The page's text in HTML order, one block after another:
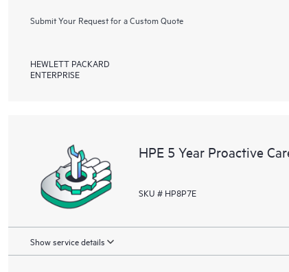
Submit Your Request for a Custom Quote
HEWLETT PACKARD
ENTERPRISE
HPE 5 Year Proactive
SKU # HP8P7E
Show service details